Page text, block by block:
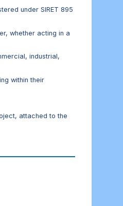
under SIRET 895
whether acting in a
industrial,
within their
attached to the